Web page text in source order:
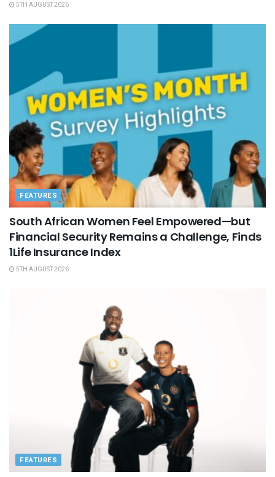
5TH AUGUST 2026
FEATURES
South African Women Feel Empowered—but
Financial Security Remains a Challenge, Finds
1Life Insurance Index
5TH AUGUST 2026
FEATURES